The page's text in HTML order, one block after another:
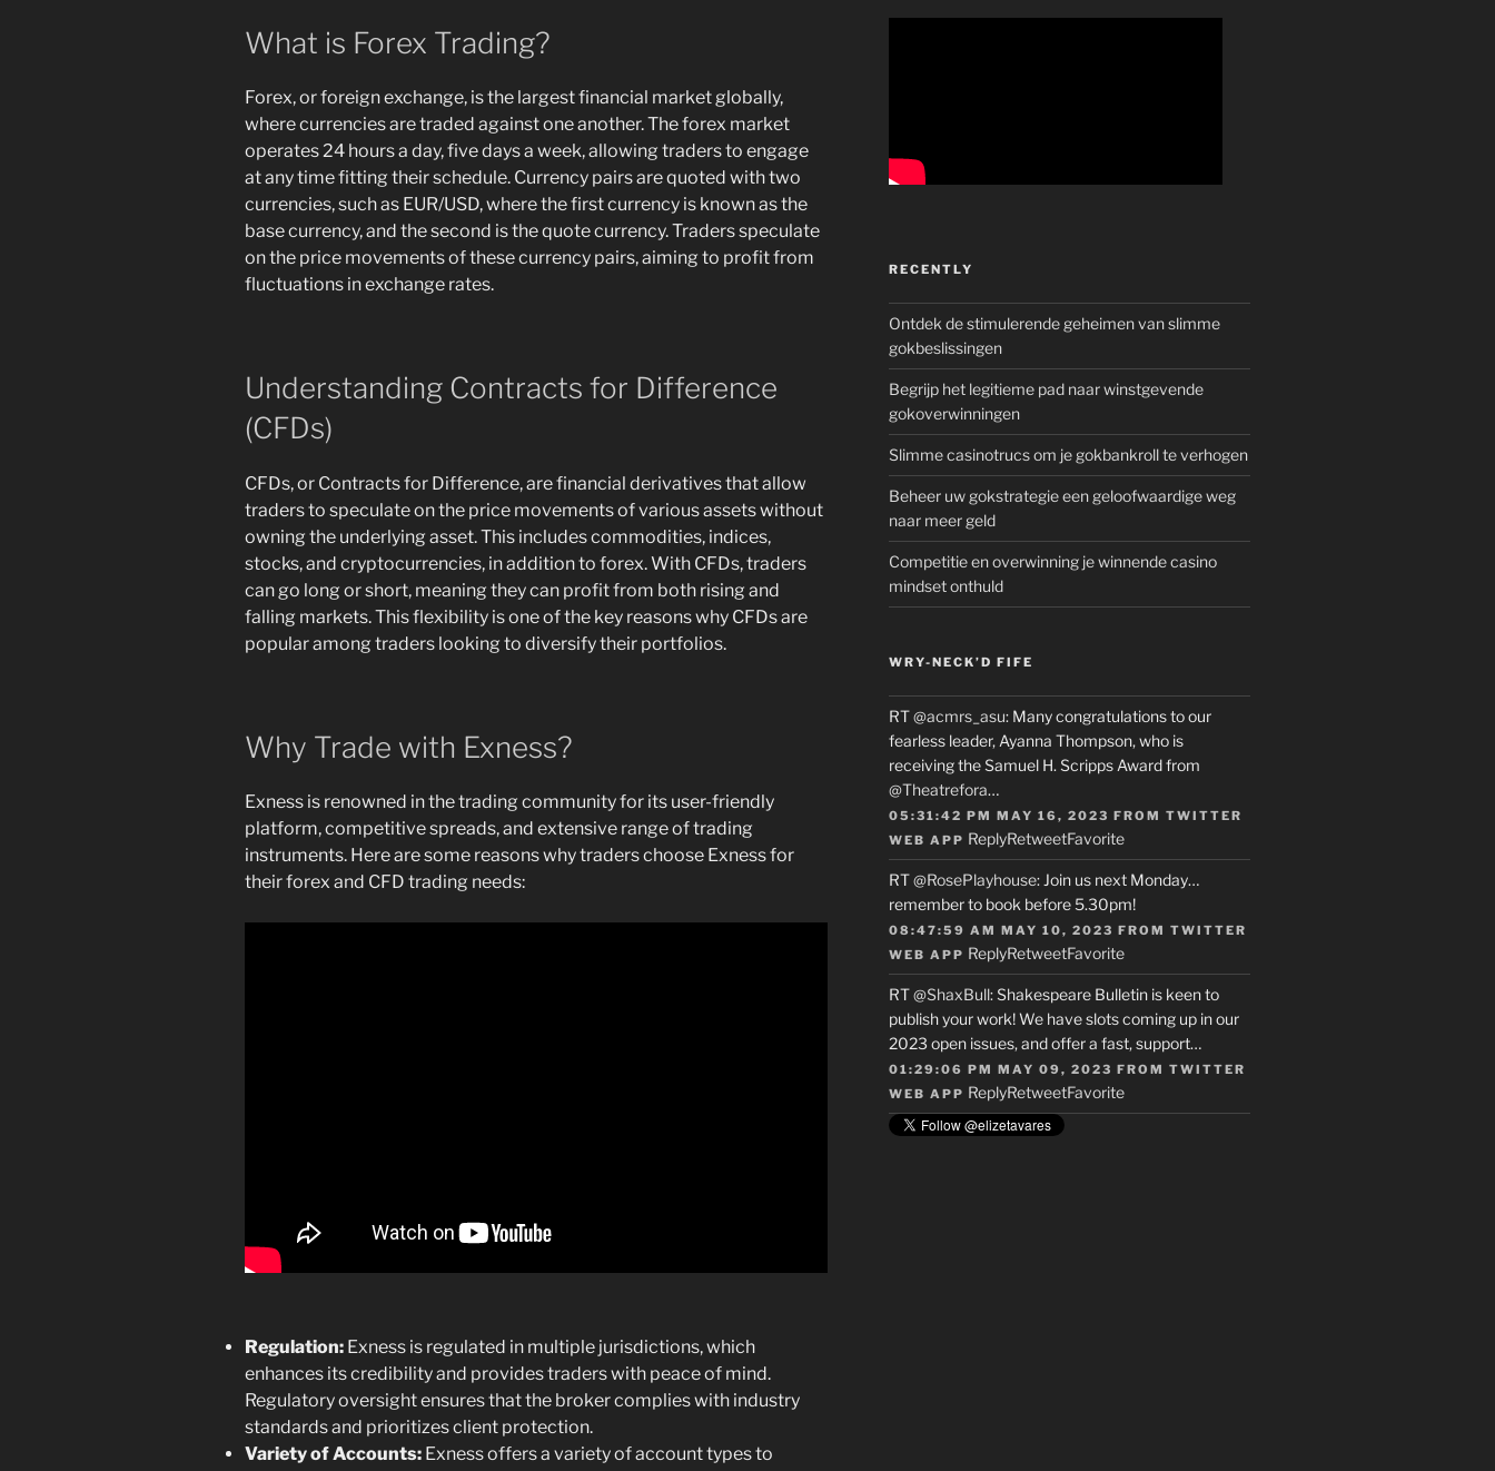
What is Forex Trading?
Forex, or foreign exchange, is the largest financial market globally,
where currencies are traded against one another. The forex market
operates 24 hours a day, five days a week, allowing traders to engage
at any time fitting their schedule. Currency pairs are quoted with two
currencies, such as EUR/USD, where the first currency is known as the
base currency, and the second is the quote currency. Traders speculate
on the price movements of these currency pairs, aiming to profit from
fluctuations in exchange rates.
Understanding Contracts for Difference
(CFDs)
CFDs, or Contracts for Difference, are financial derivatives that allow
traders to speculate on the price movements of various assets without
owning the underlying asset. This includes commodities, indices,
stocks, and cryptocurrencies, in addition to forex. With CFDs, traders
can go long or short, meaning they can profit from both rising and
falling markets. This flexibility is one of the key reasons why CFDs are
popular among traders looking to diversify their portfolios.
Why Trade with Exness?
Exness is renowned in the trading community for its user-friendly
platform, competitive spreads, and extensive range of trading
instruments. Here are some reasons why traders choose Exness for
their forex and CFD trading needs:
Regulation: Exness is regulated in multiple jurisdictions, which
enhances its credibility and provides traders with peace of mind.
Regulatory oversight ensures that the broker complies with industry
standards and prioritizes client protection.
Variety of Accounts: Exness offers a variety of account types to
RECENTLY
Ontdek de stimulerende geheimen van slimme
gokbeslissingen
Begrijp het legitieme pad naar winstgevende
gokoverwinningen
Slimme casinotrucs om je gokbankroll te verhogen
Beheer uw gokstrategie een geloofwaardige weg
naar meer geld
Competitie en overwinning je winnende casino
mindset onthuld
WRY-NECK’D FIFE
RT@acmrs_asu: Many congratulations to our
fearless leader, Ayanna Thompson, who is
receiving the Samuel H. Scripps Award from
@Theatrefora…
05:31:42 PM MAY 16, 2023 FROM TWITTER
WEB APP ReplyRetweetFavorite
RT@RosePlayhouse: Join us next Monday…
remember to book before 5.30pm!
08:47:59 AM MAY 10, 2023 FROM TWITTER
WEB APP ReplyRetweetFavorite
RT@ShaxBull: Shakespeare Bulletin is keen to
publish your work! We have slots coming up in our
2023 open issues, and offer a fast, support…
01:29:06 PM MAY 09, 2023 FROM TWITTER
WEB APP ReplyRetweetFavorite